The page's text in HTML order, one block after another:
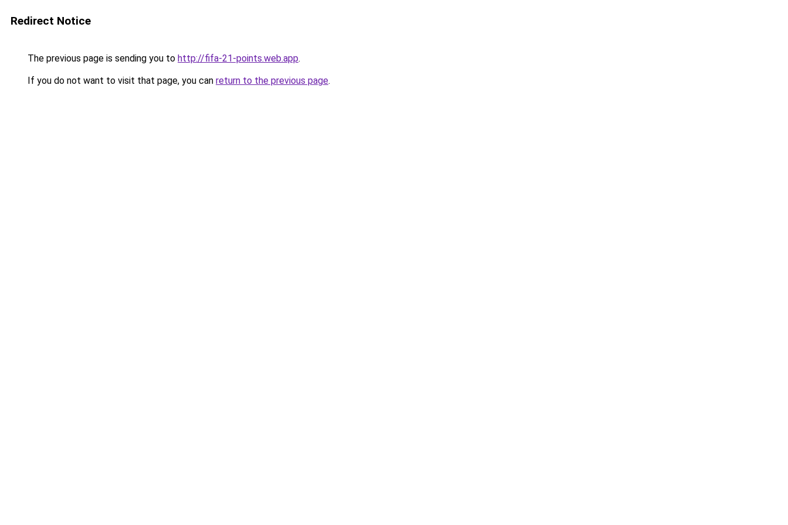
Redirect Notice
The previous page is sending you to http://fifa-21-points.web.app.
If you do not want to visit that page, you can return to the previous page.